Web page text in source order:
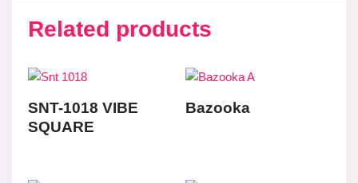
Related products
SNT-1018 VIBE
SQUARE
Bazooka